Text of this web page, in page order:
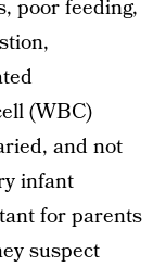
poor feeding,
(WBC)
and not
infant
for parents
suspect